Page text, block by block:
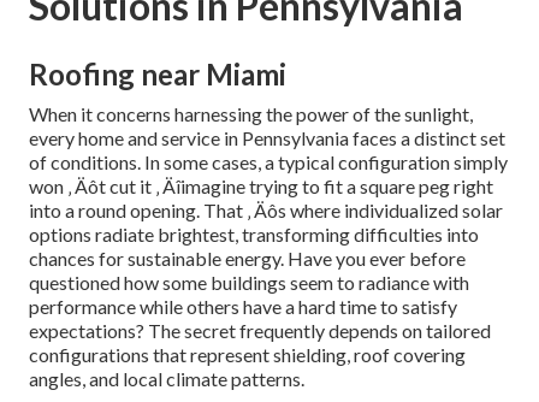
Roofing near Miami
When it concerns harnessing the power of the sunlight,
every home and service in Pennsylvania faces a distinct set
of conditions. In some cases, a typical configuration simply
won ‚ Äôt cut it ‚ Äîimagine trying to fit a square peg right
into a round opening. That ‚ Äôs where individualized solar
options radiate brightest, transforming difficulties into
chances for sustainable energy. Have you ever before
questioned how some buildings seem to radiance with
performance while others have a hard time to satisfy
expectations? The secret frequently depends on tailored
configurations that represent shielding, roof covering
angles, and local climate patterns.